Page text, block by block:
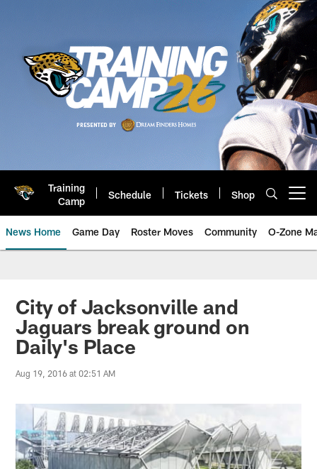
Training
Camp
Schedule Tickets Shop
News Home Game Day Roster Moves Community O-Zone
Jaguars News | Jacksonville
City of Jacksonville and
Jaguars break ground on
Daily's Place
Aug 19, 2016 at 02:51 AM